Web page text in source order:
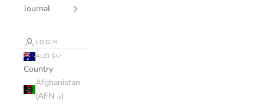
Journal
LOGIN
AUD $
Country
Afghanistan
(AFN ؋)